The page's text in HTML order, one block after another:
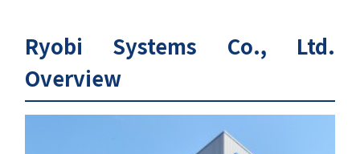
Ryobi Systems Co., Ltd.
Overview